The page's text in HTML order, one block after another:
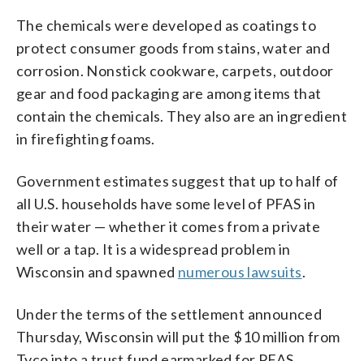
The chemicals were developed as coatings to
protect consumer goods from stains, water and
corrosion. Nonstick cookware, carpets, outdoor
gear and food packaging are among items that
contain the chemicals. They also are an ingredient
in firefighting foams.
Government estimates suggest that up to half of
all U.S. households have some level of PFAS in
their water — whether it comes from a private
well or a tap. It is a widespread problem in
Wisconsin and spawned numerous lawsuits.
Under the terms of the settlement announced
Thursday, Wisconsin will put the $10 million from